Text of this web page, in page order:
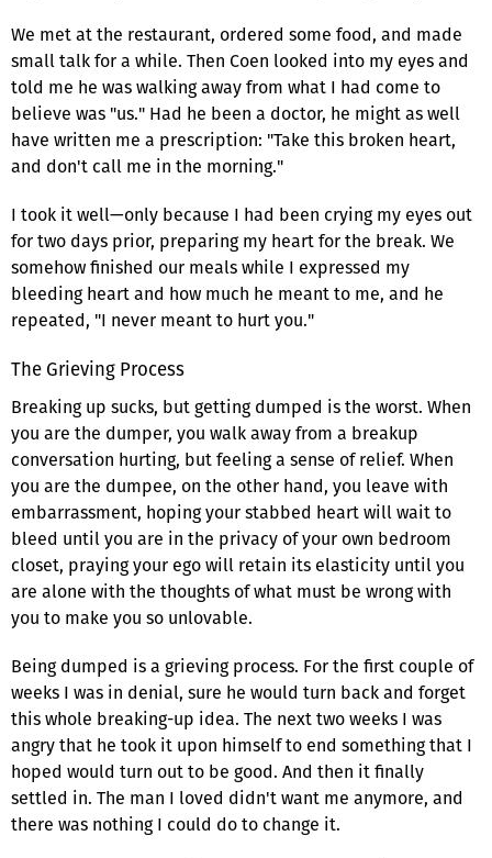
We met at the restaurant, ordered some food, and made
small talk for a while. Then Coen looked into my eyes and
told me he was walking away from what I had come to
believe was "us." Had he been a doctor, he might as well
have written me a prescription: "Take this broken heart,
and don't call me in the morning."
I took it well—only because I had been crying my eyes out
for two days prior, preparing my heart for the break. We
somehow finished our meals while I expressed my
bleeding heart and how much he meant to me, and he
repeated, "I never meant to hurt you."
The Grieving Process
Breaking up sucks, but getting dumped is the worst. When
you are the dumper, you walk away from a breakup
conversation hurting, but feeling a sense of relief. When
you are the dumpee, on the other hand, you leave with
embarrassment, hoping your stabbed heart will wait to
bleed until you are in the privacy of your own bedroom
closet, praying your ego will retain its elasticity until you
are alone with the thoughts of what must be wrong with
you to make you so unlovable.
Being dumped is a grieving process. For the first couple of
weeks I was in denial, sure he would turn back and forget
this whole breaking-up idea. The next two weeks I was
angry that he took it upon himself to end something that I
hoped would turn out to be good. And then it finally
settled in. The man I loved didn't want me anymore, and
there was nothing I could do to change it.